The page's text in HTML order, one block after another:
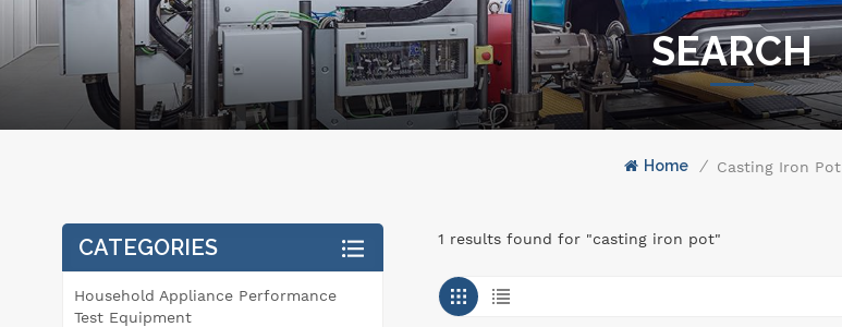
SEARCH
Home / Casting Iron Pot
1 results found for "casting iron pot"
CATEGORIES
Household Appliance Performance
Test Equipment